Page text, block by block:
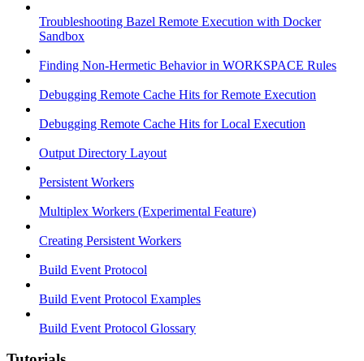
Troubleshooting Bazel Remote Execution with Docker
Sandbox
Finding Non-Hermetic Behavior in WORKSPACE Rules
Debugging Remote Cache Hits for Remote Execution
Debugging Remote Cache Hits for Local Execution
Output Directory Layout
Persistent Workers
Multiplex Workers (Experimental Feature)
Creating Persistent Workers
Build Event Protocol
Build Event Protocol Examples
Build Event Protocol Glossary